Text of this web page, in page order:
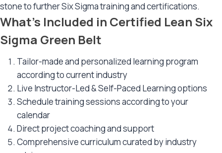
stone to further Six Sigma training and certifications.
What’s Included in Certified Lean Six
Sigma Green Belt
Tailor-made and personalized learning program
according to current industry
Live Instructor-Led & Self-Paced Learning options
Schedule training sessions according to your
calendar
Direct project coaching and support
Comprehensive curriculum curated by industry